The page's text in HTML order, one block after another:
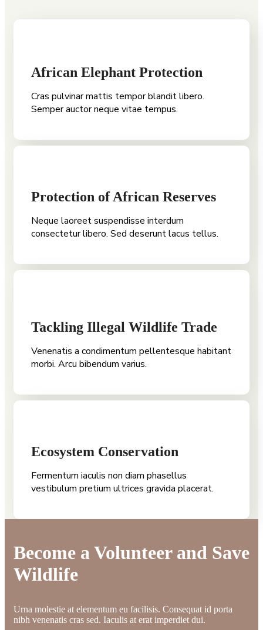
African Elephant Protection
Cras pulvinar mattis tempor blandit libero.
Semper auctor neque vitae tempus.
Protection of African Reserves
Neque laoreet suspendisse interdum
consectetur libero. Sed deserunt lacus tellus.
Tackling Illegal Wildlife Trade
Venenatis a condimentum pellentesque habitant
morbi. Arcu bibendum varius.
Ecosystem Conservation
Fermentum iaculis non diam phasellus
vestibulum pretium ultrices gravida placerat.
Become a Volunteer and Save
Wildlife
Urna molestie at elementum eu facilisis. Consequat id porta
nibh venenatis cras sed. Iaculis at erat imperdiet dui.